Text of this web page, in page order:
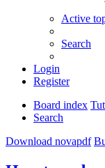
Active
Search
Login
Register
Board index
Search
Download novapdf